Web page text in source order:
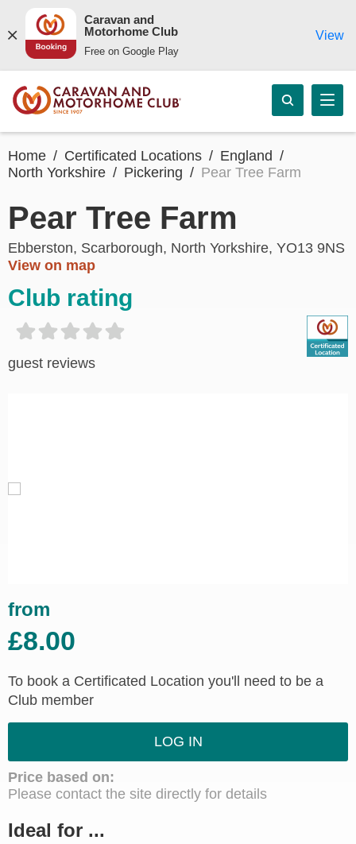
Caravan and
Motorhome Club
Free on Google Play
View
Home Certificated Locations
England
North Yorkshire
Pickering Pear Tree Farm
Pear Tree Farm
Ebberston, Scarborough, North Yorkshire, YO13 9NS
View on map
Club rating
guest reviews
from
£8.00
To book a Certificated Location you'll need to be a
Club member
LOG IN
Price based on:
Please contact the site directly for details
Ideal for ...